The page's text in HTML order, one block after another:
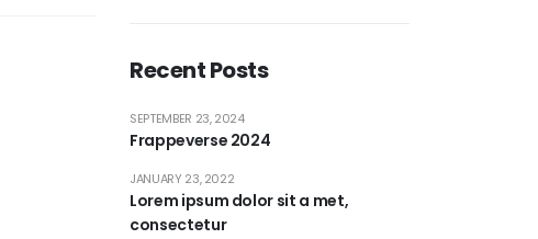
Recent Posts
Frappeverse 2024
SEPTEMBER 23, 2024
Lorem ipsum dolor sit a met,
consectetur
JANUARY 23, 2022